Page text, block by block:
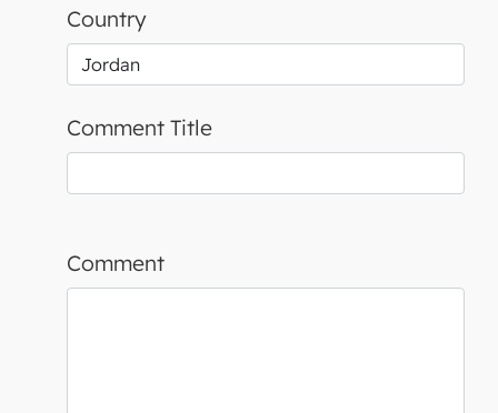
Country
Comment Title
Comment